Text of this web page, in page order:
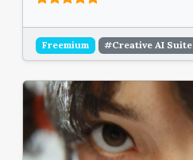
Freemium #Creative AI Suite